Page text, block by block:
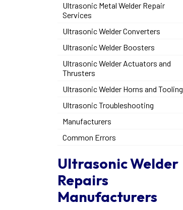
Ultrasonic Metal Welder Repair
Services
Ultrasonic Welder Converters
Ultrasonic Welder Boosters
Ultrasonic Welder Actuators and
Thrusters
Ultrasonic Welder Horns and Tooling
Ultrasonic Troubleshooting
Manufacturers
Common Errors
Ultrasonic Welder
Repairs
Manufacturers